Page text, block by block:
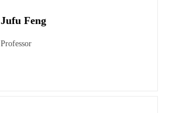
Jufu Feng
Professor